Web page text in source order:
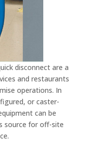
disconnect are a
and restaurants
operations. In
or caster-
can be
source for off-site